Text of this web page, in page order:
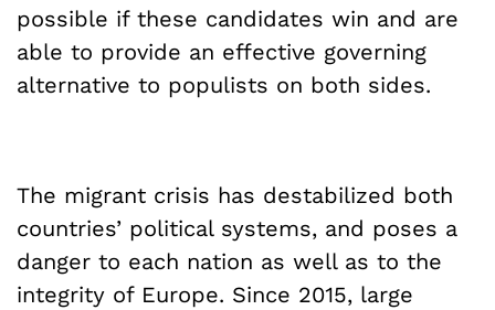
possible if these candidates win and are
able to provide an effective governing
alternative to populists on both sides.
The migrant crisis has destabilized both
countries’ political systems, and poses a
danger to each nation as well as to the
integrity of Europe. Since 2015, large